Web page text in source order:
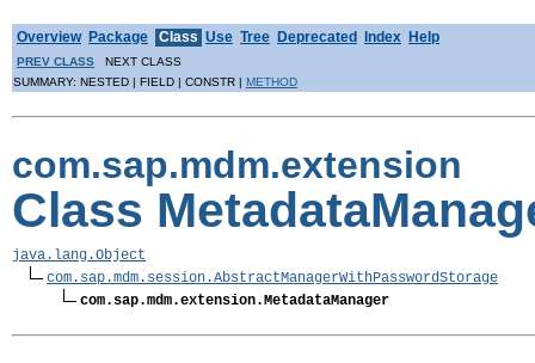
Overview Package Class Use Tree Deprecated Index Help
PREV CLASS NEXT CLASS
SUMMARY: NESTED | FIELD | CONSTR | METHOD
com.sap.mdm.extension
Class
java.lang.Object
com.sap.mdm.session.AbstractManagerWithPasswordStorage
com.sap.mdm.extension.MetadataManager